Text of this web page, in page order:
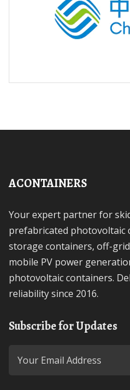
ACONTAINERS
Your expert partner for skid-mounted PV systems,
prefabricated photovoltaic
storage containers, off-
mobile PV power
photovoltaic containers.
reliability since 2016.
Subscribe for Updates